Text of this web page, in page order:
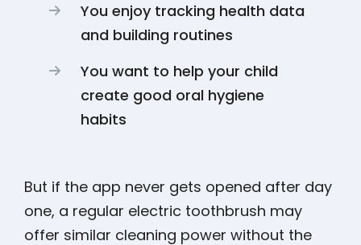
You enjoy tracking health data
and building routines
You want to help your child
create good oral hygiene
habits
But if the app never gets opened after day
one, a regular electric toothbrush may
offer similar cleaning power without the